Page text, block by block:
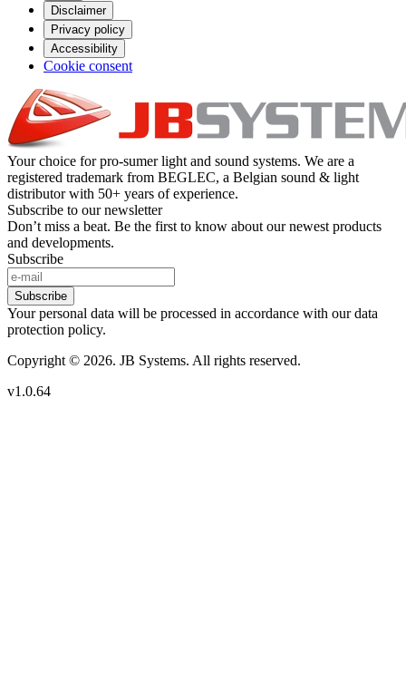
Disclaimer
Privacy policy
Accessibility
Cookie consent
Your choice for pro-sumer light and sound systems. We are a
registered trademark from BEGLEC, a Belgian sound & light
distributor with 50+ years of experience.
Subscribe to our newsletter
Don’t miss a beat. Be the first to know about our newest products
and developments.
Subscribe
Subscribe
Your personal data will be processed in accordance with our data
protection policy.
Copyright © 2026. JB Systems. All rights reserved.
v1.0.64